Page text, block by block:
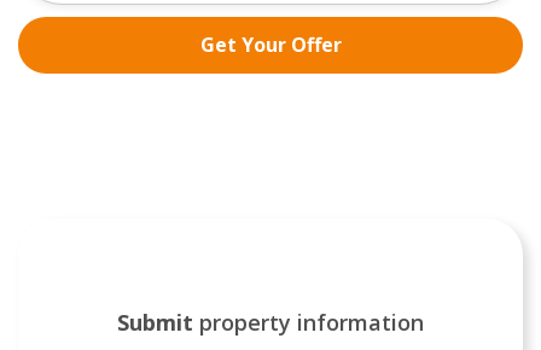
Get Your Offer
Submit property information